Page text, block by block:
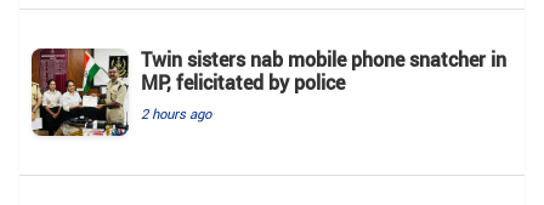
Twin sisters nab mobile phone snatcher in
MP, felicitated by police
2 hours ago